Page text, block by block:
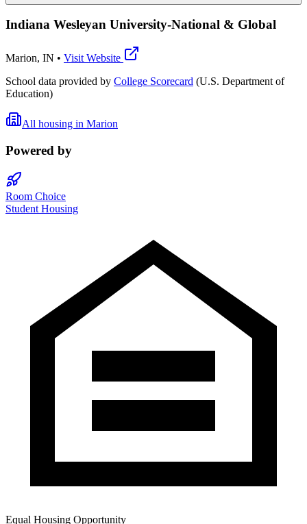
Indiana Wesleyan University-National & Global
Marion, IN • Visit Website
School data provided by College Scorecard (U.S. Department of
Education)
All housing in Marion
Powered by
Room Choice
Student Housing
Equal Housing Opportunity